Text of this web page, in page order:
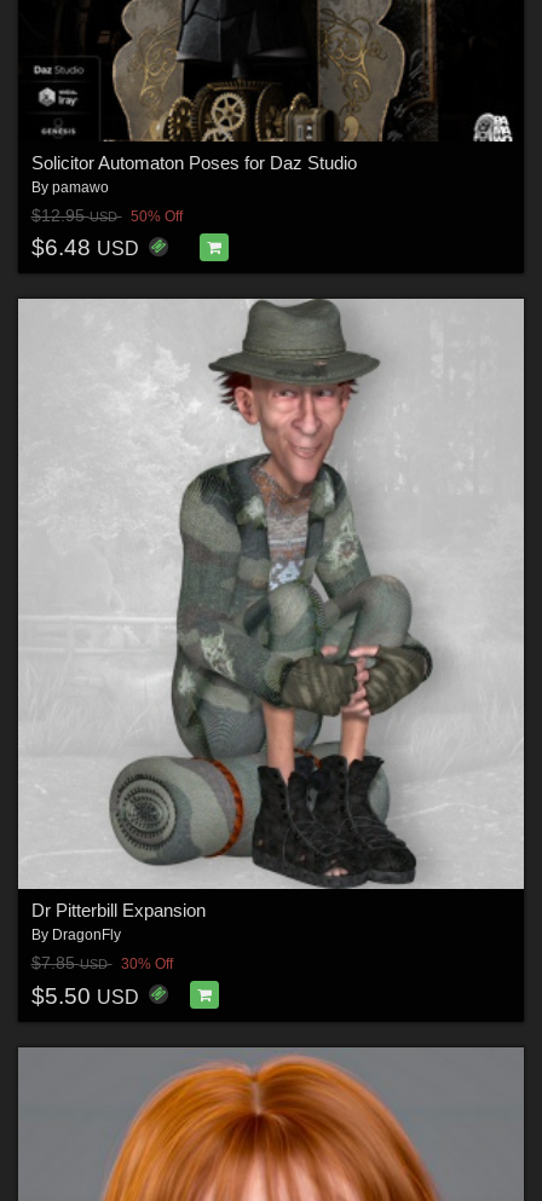
Solicitor Automaton Poses for Daz Studio
By pamawo
$12.95USD 50% Off
$6.48 USD
Dr Pitterbill Expansion
By DragonFly
$7.85USD 30% Off
$5.50 USD